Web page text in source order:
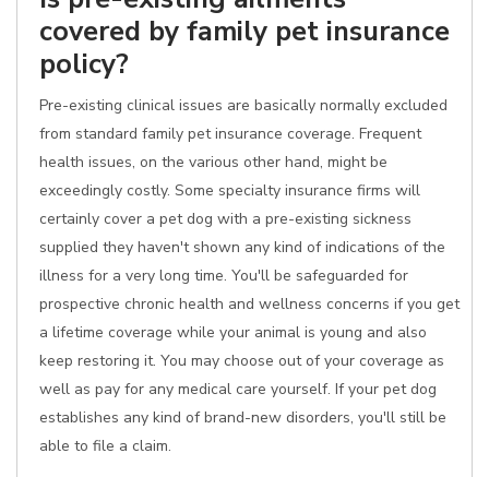
covered by family pet insurance
policy?
Pre-existing clinical issues are basically normally excluded
from standard family pet insurance coverage. Frequent
health issues, on the various other hand, might be
exceedingly costly. Some specialty insurance firms will
certainly cover a pet dog with a pre-existing sickness
supplied they haven't shown any kind of indications of the
illness for a very long time. You'll be safeguarded for
prospective chronic health and wellness concerns if you get
a lifetime coverage while your animal is young and also
keep restoring it. You may choose out of your coverage as
well as pay for any medical care yourself. If your pet dog
establishes any kind of brand-new disorders, you'll still be
able to file a claim.